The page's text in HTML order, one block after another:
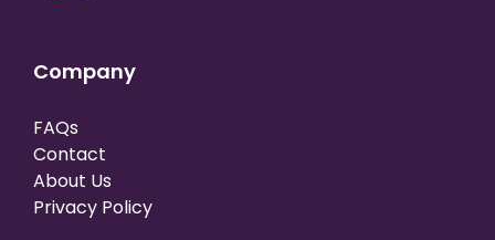
Company
FAQs
Contact
About Us
Privacy Policy